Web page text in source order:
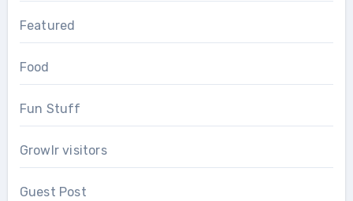
Featured
Food
Fun Stuff
Growlr visitors
Guest Post